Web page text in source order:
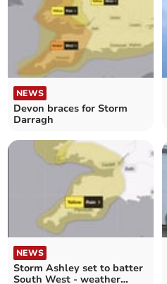
NEWS
Devon braces for Storm
Darragh
NEWS
Storm Ashley set to batter
South West - weather